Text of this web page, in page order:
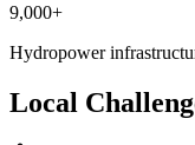
9,000+
Hydropower
Local